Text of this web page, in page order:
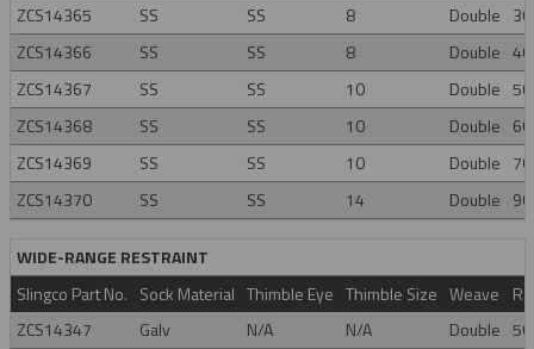
ZCS14365
SS SS 8 Double
ZCS14366
SS SS 8 Double
ZCS14367
SS SS 10 Double
ZCS14368
SS SS 10 Double
ZCS14369
SS SS 10 Double
ZCS14370
SS SS 14 Double
WIDE-RANGE RESTRAINT
Slingco Part No. Sock Material Thimble Eye Thimble Size Weave
ZCS14347
Galv N/A N/A Double